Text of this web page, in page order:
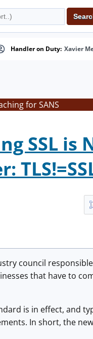
Handler on Duty: Xavier
for SANS
SSL is
council
that have to
is in effect, and
In short, the